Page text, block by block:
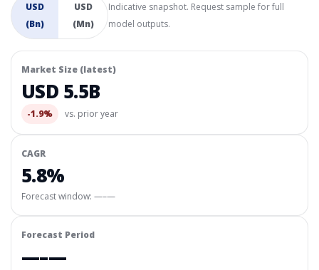
USD
(Bn)
USD
(Mn)
Indicative snapshot. Request sample for full
model outputs.
Market Size (latest)
USD 5.5B
-1.9% vs. prior year
CAGR
5.8%
Forecast window: —–—
Forecast Period
—–—